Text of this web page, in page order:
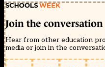
Join the conversation
Hear from other education
media or join in the